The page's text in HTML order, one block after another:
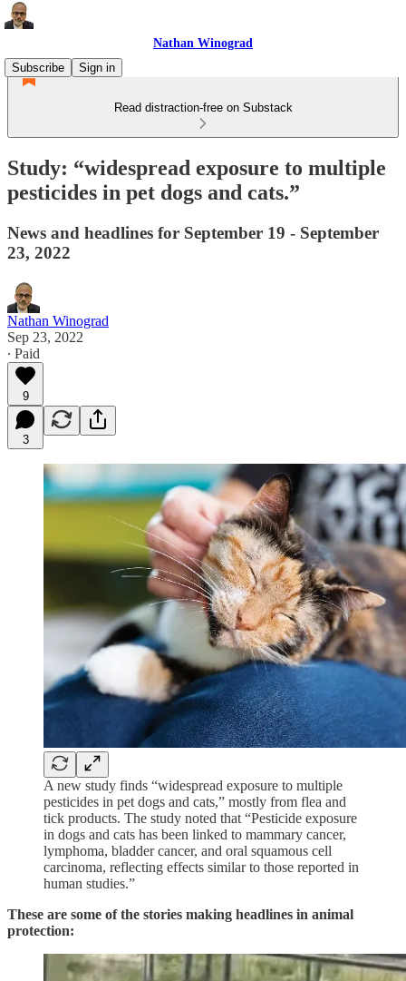
Nathan Winograd
Subscribe
Sign in
Read distraction-free on Substack
Study: “widespread exposure to multiple
pesticides in pet dogs and cats.”
News and headlines for September 19 - September
23, 2022
Nathan Winograd
Sep 23, 2022
∙ Paid
9
3
A new study finds “widespread exposure to multiple
pesticides in pet dogs and cats,” mostly from flea and
tick products. The study noted that “Pesticide exposure
in dogs and cats has been linked to mammary cancer,
lymphoma, bladder cancer, and oral squamous cell
carcinoma, reflecting effects similar to those reported in
human studies.”
These are some of the stories making headlines in animal
protection: